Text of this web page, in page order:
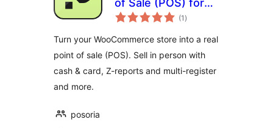
of Sale (POS) for
WooCommerce
(1 total
ratings
)
Turn your WooCommerce store into a real
point of sale (POS). Sell in person with
cash & card, Z-reports and multi-register
and more.
posoria